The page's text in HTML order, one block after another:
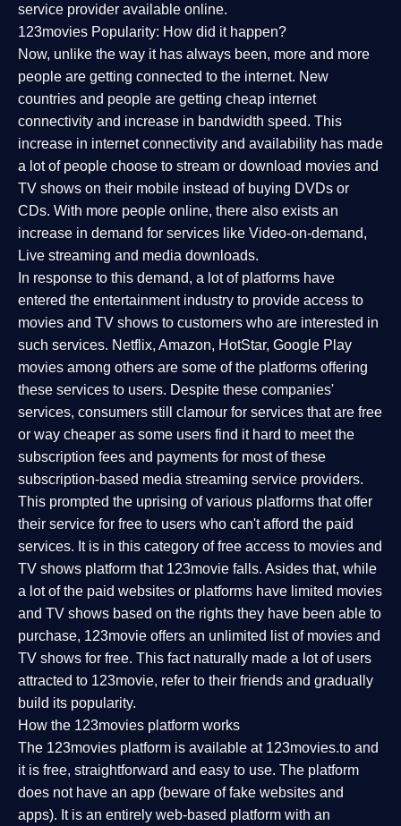
service provider available online.
123movies Popularity: How did it happen?
Now, unlike the way it has always been, more and more
people are getting connected to the internet. New
countries and people are getting cheap internet
connectivity and increase in bandwidth speed. This
increase in internet connectivity and availability has made
a lot of people choose to stream or download movies and
TV shows on their mobile instead of buying DVDs or
CDs. With more people online, there also exists an
increase in demand for services like Video-on-demand,
Live streaming and media downloads.
In response to this demand, a lot of platforms have
entered the entertainment industry to provide access to
movies and TV shows to customers who are interested in
such services. Netflix, Amazon, HotStar, Google Play
movies among others are some of the platforms offering
these services to users. Despite these companies'
services, consumers still clamour for services that are free
or way cheaper as some users find it hard to meet the
subscription fees and payments for most of these
subscription-based media streaming service providers.
This prompted the uprising of various platforms that offer
their service for free to users who can't afford the paid
services. It is in this category of free access to movies and
TV shows platform that 123movie falls. Asides that, while
a lot of the paid websites or platforms have limited movies
and TV shows based on the rights they have been able to
purchase, 123movie offers an unlimited list of movies and
TV shows for free. This fact naturally made a lot of users
attracted to 123movie, refer to their friends and gradually
build its popularity.
How the 123movies platform works
The 123movies platform is available at 123movies.to and
it is free, straightforward and easy to use. The platform
does not have an app (beware of fake websites and
apps). It is an entirely web-based platform with an